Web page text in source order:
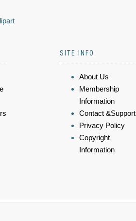
SITE INFO
About Us
Membership
Information
Contact &Support
Privacy Policy
Copyright
Information